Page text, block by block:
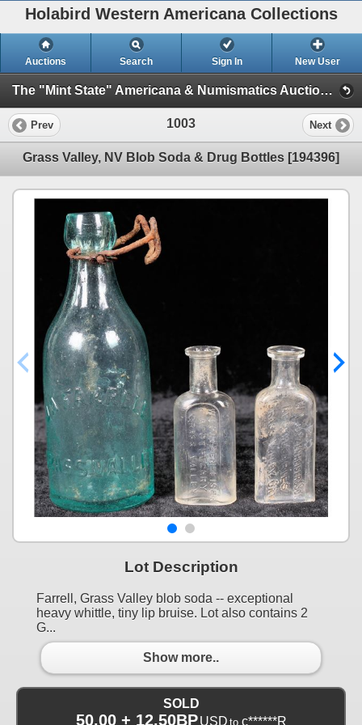
Holabird Western Americana Collections
Auctions Search Sign In New User
The "Mint State" Americana & Numismatics Auction (2025 May) (Session 1: Bottles, General Americana, Stocks)
Prev 1003 Next
Grass Valley, NV Blob Soda & Drug Bottles [194396]
Lot Description
Farrell, Grass Valley blob soda -- exceptional
heavy whittle, tiny lip bruise. Lot also contains 2
G...
Show more..
SOLD
50.00 + 12.50BP USD to c******R